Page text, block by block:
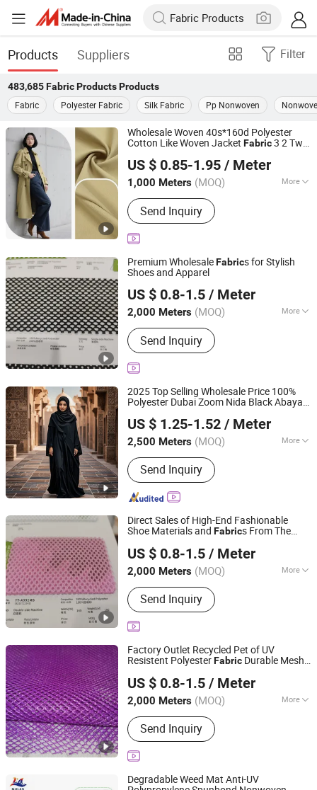
Products Suppliers Filter
483,685 Fabric ProductsProducts
Fabric
Polyester Fabric Silk Fabric Pp Nonwoven
Wholesale Woven 40s*160d Polyester
Cotton Like Woven Jacket Fabric3 2 Twill
Durability Pants Windbreak Down Jackets
US $ 0.85-1.95 / Meter
1,000 Meters (MOQ) More
Main Products:Fabric, Jacquard
Fabric, Stretch Crepe Fabric, Twill
Fabric, Polyester Cotton Like Fabric,
Slub Fabric, Memory-Like Fabric, DTY
Skirts Fabric
Send Inquiry
Shaoxing Huichao Textile Co., Ltd.
Zhejiang, China
Since 2025
Premium WholesaleFabrics for Stylish
Shoes and Apparel
US $ 0.8-1.5 / Meter
2,000 Meters (MOQ) More
Style :Yarn Dyed
Send Inquiry
Quanzhou Goodo Bags Co., Ltd.
Fujian, China
Since 2025
2025 Top Selling Wholesale Price 100%
Polyester Dubai Zoom Nida Black Abaya
US $ 1.25-1.52 / Meter
2,500 Meters (MOQ) More
Main Products:Rayon Fabric, TR
Suiting Fabric, Design Fabric, Thobe
Fabric, Suiting Fabric, Twill Fabric,
Uniform Fabric, TR Design Fabric, TR
Fabric, TR Fabric
Send Inquiry
Hebei Xingye Import & Export Co., Ltd.
Hebei, China Since 2025
Direct Sales of High-End Fashionable
Shoe Materials and Fabrics From The
US $ 0.8-1.5 / Meter
2,000 Meters (MOQ) More
Function :Waterproof, Flame
Retardant, Shrink-Resistant, Anti-Static
Send Inquiry
Quanzhou Goodo Bags Co., Ltd.
Fujian, China
Since 2025
Factory Outlet Recycled Pet of UV
Resistent PolyesterFabric Durable Mesh
US $ 0.8-1.5 / Meter
2,000 Meters (MOQ) More
Main Products:Mesh Fabric
Send Inquiry
Quanzhou Goodo Bags Co., Ltd.
Fujian, China
Since 2025
Degradable Weed Mat Anti-UV